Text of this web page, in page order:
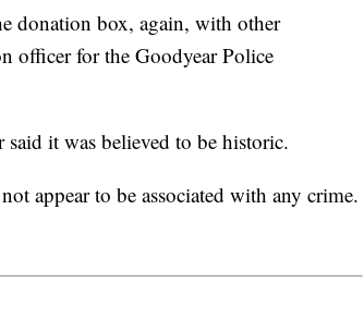
donation box, again, with other
officer for the Goodyear Police
it was believed to be historic.
appear to be associated with any crime.